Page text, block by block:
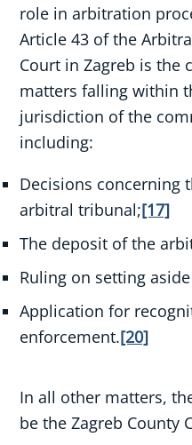
role in arbitration
Article 43 of the
Court in Zagreb is the
matters falling within
jurisdiction of the
including:
Decisions concerning
arbitral tribunal;[17]
The deposit of the
Ruling on setting
Application for
enforcement.[20]
In all other matters,
be the Zagreb County